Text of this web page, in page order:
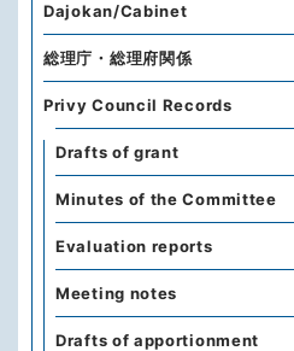
Dajokan/Cabinet
総理庁・総理府関係
Privy Council Records
Drafts of grant
Minutes of the Committee
Evaluation reports
Meeting notes
Drafts of apportionment